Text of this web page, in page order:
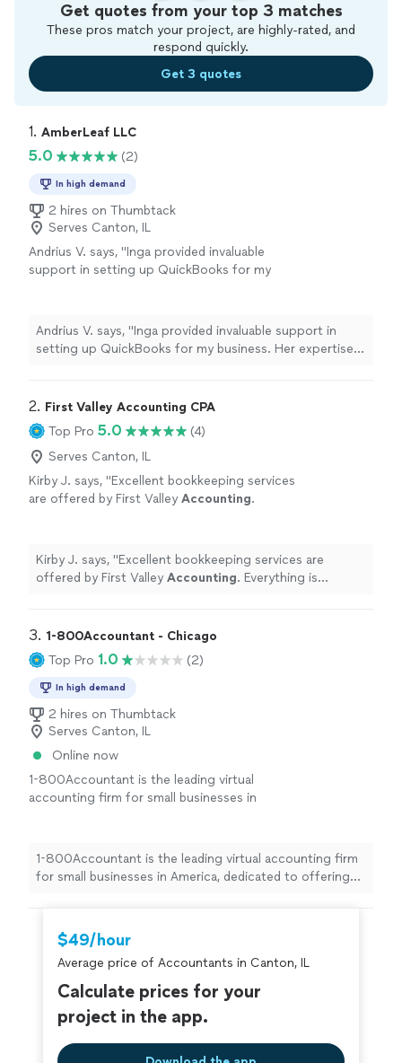
Get quotes from your top 3 matches
These pros match your project, are highly-rated, and
respond quickly.
Get 3 quotes
1. AmberLeaf LLC
5.0 (2)
In high demand
2 hires on Thumbtack
Serves Canton, IL
Andrius V. says, "Inga provided invaluable
support in setting up QuickBooks for my
couldn't be happier with her work and highly
recommend her services. Thank you!"
Andrius V. says, "Inga provided invaluable support in
setting up QuickBooks for my business. Her expertise,
recommend her services. Thank you!"
2. First Valley Accounting CPA
Top Pro 5.0
(4)
Serves Canton, IL
Kirby J. says, "Excellent bookkeeping services
are offered by First Valley Accounting.
Kirby J. says, "Excellent bookkeeping services are
offered by First Valley Accounting. Everything is
3. 1-800Accountant - Chicago
Top Pro 1.0 (2)
In high demand
2 hires on Thumbtack
Serves Canton, IL
Online now
1-800Accountant is the leading virtual
accounting firm for small businesses in
blend of skilled CPAs and cutting-edge
technology, we streamline tasks and boost tax
savings for businesses. This frees up owners
to concentrate on business growth while we
more
1-800Accountant is the leading virtual accounting firm
for small businesses in America, dedicated to offering
streamline tasks and boost tax savings for businesses.
This frees up owners to concentrate on business
growth while we manage the financial details seamlessly.
$49/hour
Average price of Accountants in Canton, IL
Calculate prices for your
project in the app.